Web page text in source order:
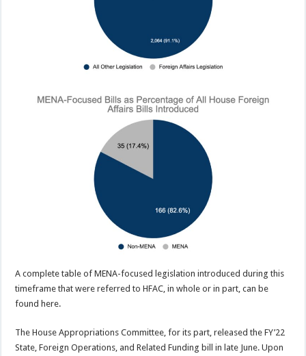
A complete table of MENA-focused legislation introduced during this
timeframe that were referred to HFAC, in whole or in part, can be
found here.
The House Appropriations Committee, for its part, released the FY’22
State, Foreign Operations, and Related Funding bill in late June. Upon